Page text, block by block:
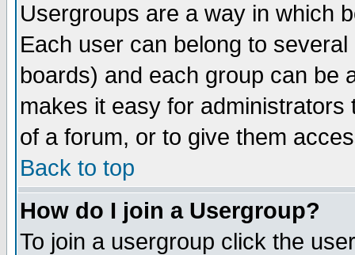
Usergroups are a way in which
Each user can belong to
boards) and each group can be
makes it easy for
of a forum, or to give them
Back to top
How do I join a Usergroup?
To join a usergroup click the